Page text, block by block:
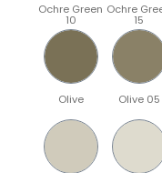
Ochre Green
10
Ochre
15
Olive Olive 05